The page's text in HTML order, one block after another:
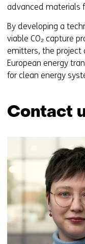
advanced materials
By developing a
viable CO₂ capture
emitters, the project
European energy
for clean energy
Contact